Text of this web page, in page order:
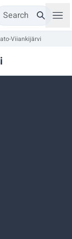
Search
Viiankijärvi